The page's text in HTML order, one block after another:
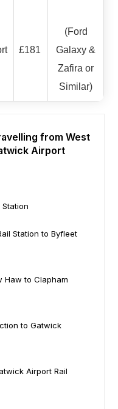
£181
(Ford
Galaxy &
Zafira or
Similar)
from West
Airport
Station to Byfleet
Haw to Clapham
to Gatwick
Airport Rail